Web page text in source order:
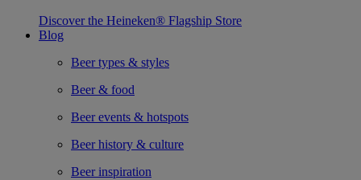
Discover the Heineken® Flagship Store
Blog
Beer types & styles
Beer & food
Beer events & hotspots
Beer history & culture
Beer inspiration